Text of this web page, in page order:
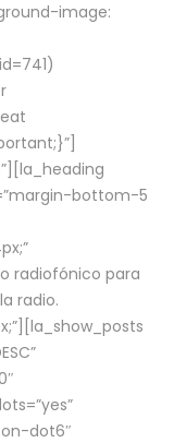
image:
bottom-5
radiofónico para
radio.
dot6″